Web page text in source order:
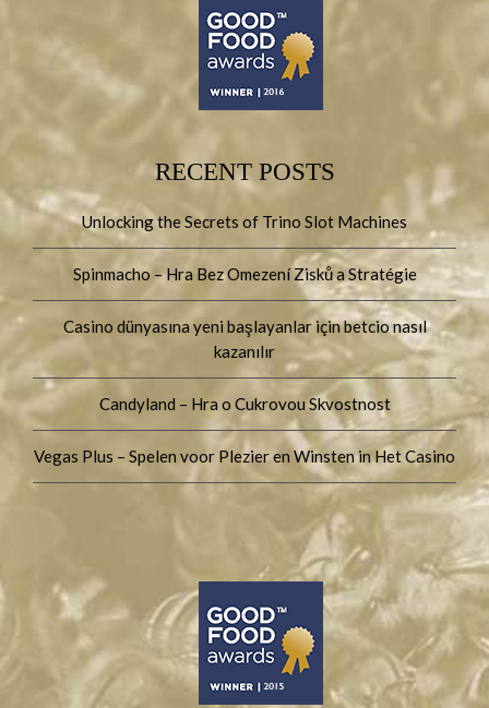
RECENT POSTS
Unlocking the Secrets of Trino Slot Machines
Spinmacho – Hra Bez Omezení Zisků a Stratégie
Casino dünyasına yeni başlayanlar için betcio nasıl
kazanılır
Candyland – Hra o Cukrovou Skvostnost
Vegas Plus – Spelen voor Plezier en Winsten in Het Casino